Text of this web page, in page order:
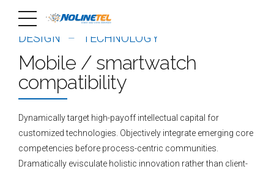
DESIGN TECHNOLOGY
Mobile / smartwatch
compatibility
Dynamically target high-payoff intellectual capital for
customized technologies. Objectively integrate emerging core
competencies before process-centric communities.
Dramatically evisculate holistic innovation rather than client-